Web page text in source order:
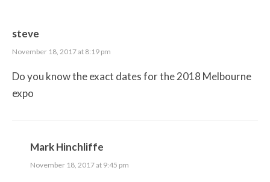
steve
November 18, 2017 at 8:19 pm
Do you know the exact dates for the 2018 Melbourne
expo
Mark Hinchliffe
November 18, 2017 at 9:45 pm